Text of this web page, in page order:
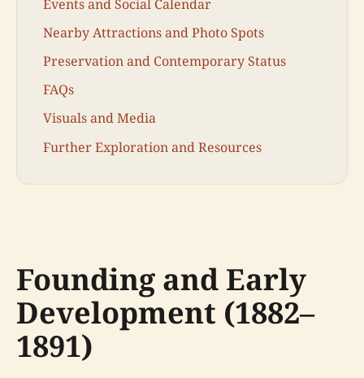
Events and Social Calendar
Nearby Attractions and Photo Spots
Preservation and Contemporary Status
FAQs
Visuals and Media
Further Exploration and Resources
Founding and Early
Development (1882–
1891)